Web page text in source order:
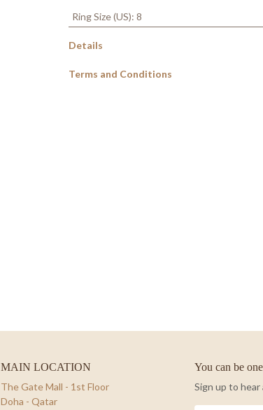
Ring Size (US): 8
Details
Terms and Conditions
MAIN LOCATION
The Gate Mall - 1st Floor
Doha - Qatar
You can be
Sign up to